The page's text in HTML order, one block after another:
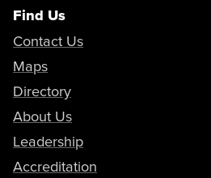
Find Us
Contact Us
Maps
Directory
About Us
Leadership
Accreditation